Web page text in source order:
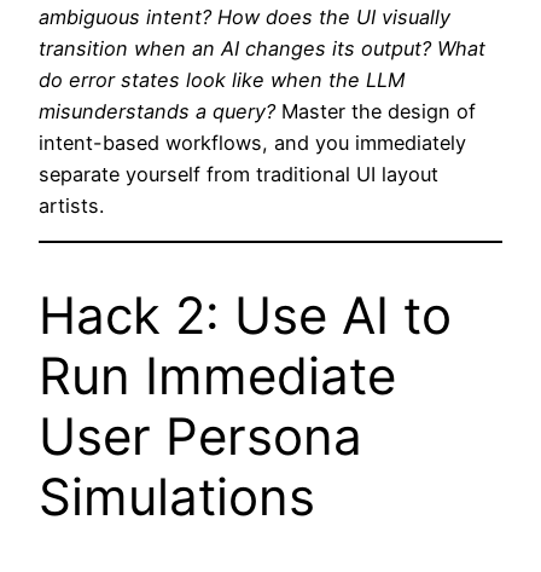
ambiguous intent? How does the UI visually
transition when an AI changes its output? What
do error states look like when the LLM
misunderstands a query?Master the design of
intent-based workflows, and you immediately
separate yourself from traditional UI layout
artists.
Hack 2: Use AI to
Run Immediate
User Persona
Simulations